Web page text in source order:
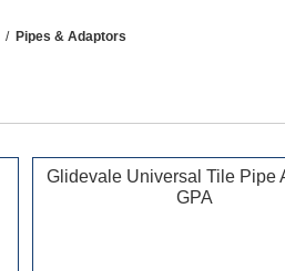
/ Pipes & Adaptors
Glidevale Universal Tile Pipe
GPA